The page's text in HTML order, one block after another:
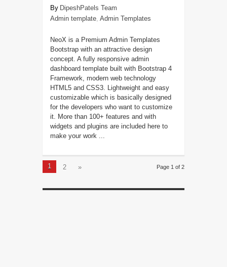
DipeshPatels Team
Admin template, Admin Templates
NeoX is a Premium Admin Templates
Bootstrap with an attractive design
concept. A fully responsive admin
dashboard template built with Bootstrap 4
Framework, modern web technology
HTML5 and CSS3. Lightweight and easy
customizable which is basically designed
for the developers who want to customize
it. More than 100+ features and with
widgets and plugins are included here to
make your work ...
Page 1 of 2
1 2 »